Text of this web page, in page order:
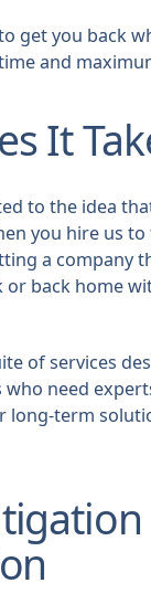
get you back
and
It
to the idea
you hire us
a company
or back home
of services
need
long-term